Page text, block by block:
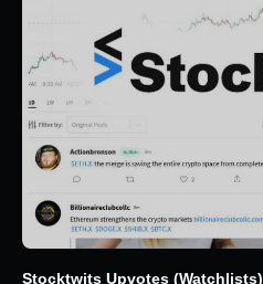
Stocktwits Upvotes (Watchlists)